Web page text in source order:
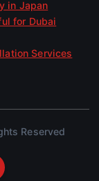
in Japan
for Dubai
Services
Reserved